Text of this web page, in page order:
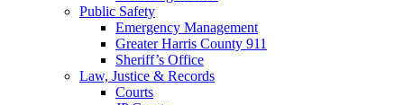
Public Safety
Emergency Management
Greater Harris County 911
Sheriff’s Office
Law, Justice & Records
Courts